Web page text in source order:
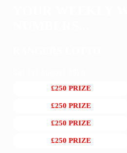
£250 PRIZE
£250 PRIZE
£250 PRIZE
£250 PRIZE